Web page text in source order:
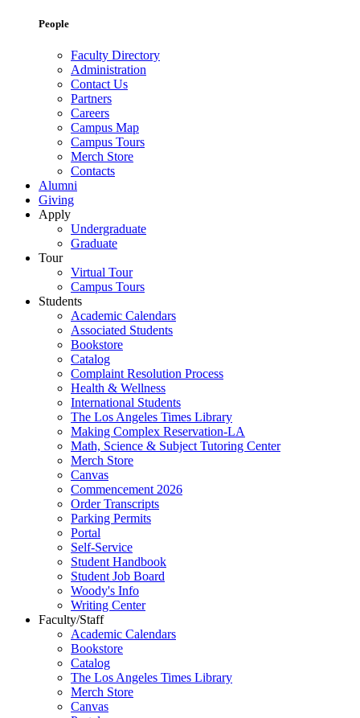
People
Faculty Directory
Administration
Contact Us
Partners
Careers
Campus Map
Campus Tours
Merch Store
Contacts
Alumni
Giving
Apply
Undergraduate
Graduate
Tour
Virtual Tour
Campus Tours
Students
Academic Calendars
Associated Students
Bookstore
Catalog
Complaint Resolution Process
Health & Wellness
International Students
The Los Angeles Times Library
Making Complex Reservation-LA
Math, Science & Subject Tutoring Center
Merch Store
Canvas
Commencement 2026
Order Transcripts
Parking Permits
Portal
Self-Service
Student Handbook
Student Job Board
Woody's Info
Writing Center
Faculty/Staff
Academic Calendars
Bookstore
Catalog
The Los Angeles Times Library
Merch Store
Canvas